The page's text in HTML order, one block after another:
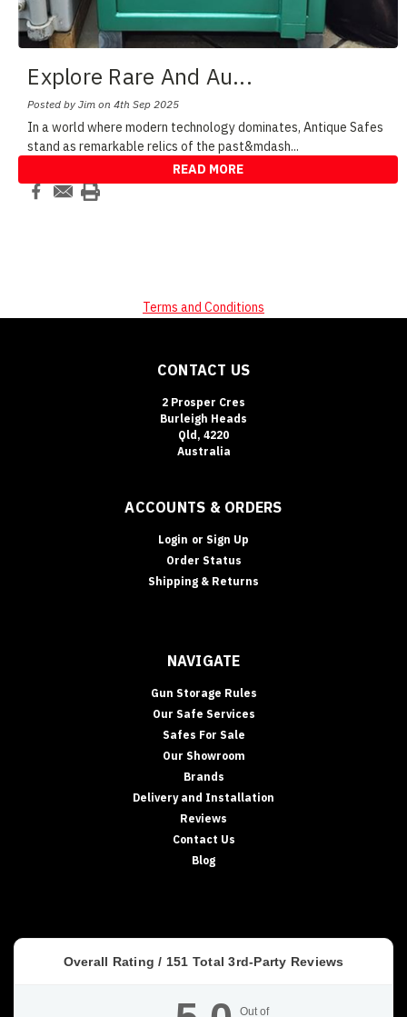
Explore Rare And Au...
Posted by Jim on 4th Sep 2025
In a world where modern technology dominates, Antique Safes
stand as remarkable relics of the past&mdash...
READ MORE
Terms and Conditions
CONTACT US
2 Prosper Cres
Burleigh Heads
Qld, 4220
Australia
ACCOUNTS & ORDERS
Login or Sign Up
Order Status
Shipping & Returns
NAVIGATE
Gun Storage Rules
Our Safe Services
Safes For Sale
Our Showroom
Brands
Delivery and Installation
Reviews
Contact Us
Blog
Overall Rating / 151 Total 3rd-Party Reviews
Out of